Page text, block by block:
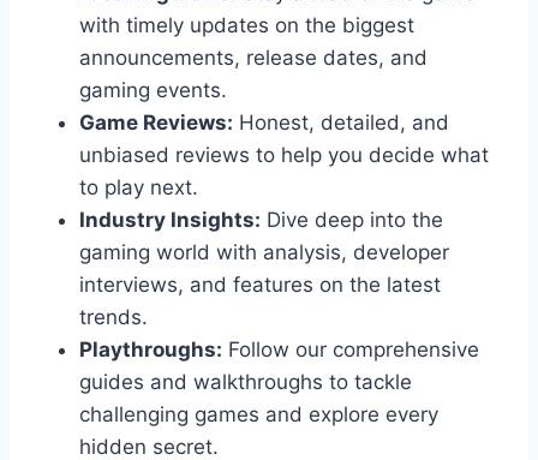
with timely updates on the biggest
announcements, release dates, and
gaming events.
Game Reviews: Honest, detailed, and
unbiased reviews to help you decide what
to play next.
Industry Insights: Dive deep into the
gaming world with analysis, developer
interviews, and features on the latest
trends.
Playthroughs: Follow our comprehensive
guides and walkthroughs to tackle
challenging games and explore every
hidden secret.